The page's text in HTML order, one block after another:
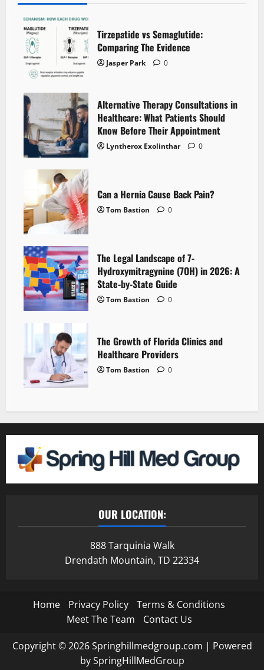
Tirzepatide vs Semaglutide:
Comparing The Evidence
Jasper Park 0
Alternative Therapy Consultations in
Healthcare: What Patients Should
Know Before Their Appointment
Lyntherox Exolinthar 0
Can a Hernia Cause Back Pain?
Tom Bastion 0
The Legal Landscape of 7-
Hydroxymitragynine (7OH) in 2026: A
State-by-State Guide
Tom Bastion 0
The Growth of Florida Clinics and
Healthcare Providers
Tom Bastion 0
OUR LOCATION:
888 Tarquinia Walk
Drendath Mountain, TD 22334
Home Privacy Policy
Terms & Conditions
Meet The Team
Contact Us
Copyright © 2026 Springhillmedgroup.com | Powered
by SpringHillMedGroup